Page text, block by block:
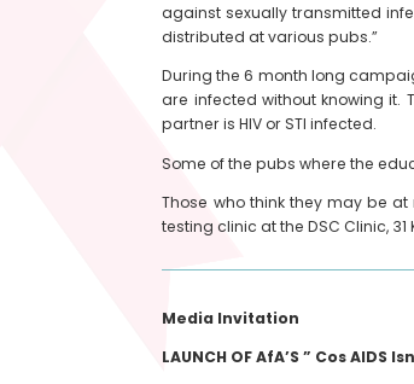
against sexually transmitted
distributed at various pubs.”
During the 6 month long
are infected without knowing it.
partner is HIV or STI infected.
Some of the pubs where the
Those who think they may be
testing clinic at the DSC Clinic, 31
Media Invitation
LAUNCH OF AfA’S ” Cos AIDS